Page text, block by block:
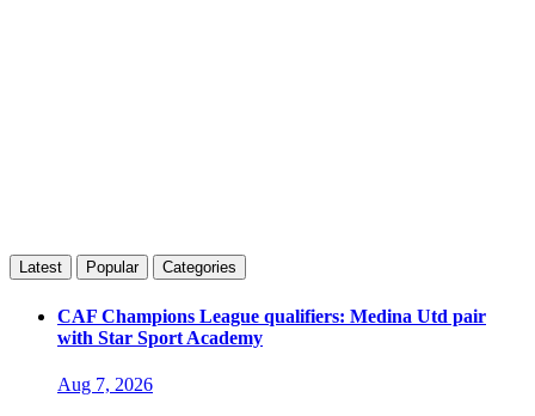
Latest Popular Categories
CAF Champions League qualifiers: Medina Utd pair
with Star Sport Academy
Aug 7, 2026